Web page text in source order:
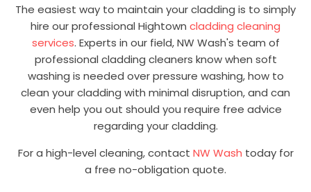
The easiest way to maintain your cladding is to simply
hire our professional Hightown cladding cleaning
services. Experts in our field, NW Wash's team of
professional cladding cleaners know when soft
washing is needed over pressure washing, how to
clean your cladding with minimal disruption, and can
even help you out should you require free advice
regarding your cladding.
For a high-level cleaning, contact NW Wash today for
a free no-obligation quote.